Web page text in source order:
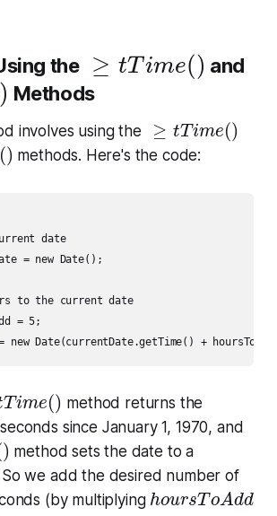
the ≥ tT ime()
≥t Time and
) Methods
involves using the ≥ tT ime()
≥t ime
()
() methods. Here's the code:
date
= new Date();
to the current date
= 5;
T ime()
ime
method returns the
since January 1, 1970, and
)
) method sets the date to a
we add the desired number of
(by multiplying hoursToAdd
h oursTo A dd